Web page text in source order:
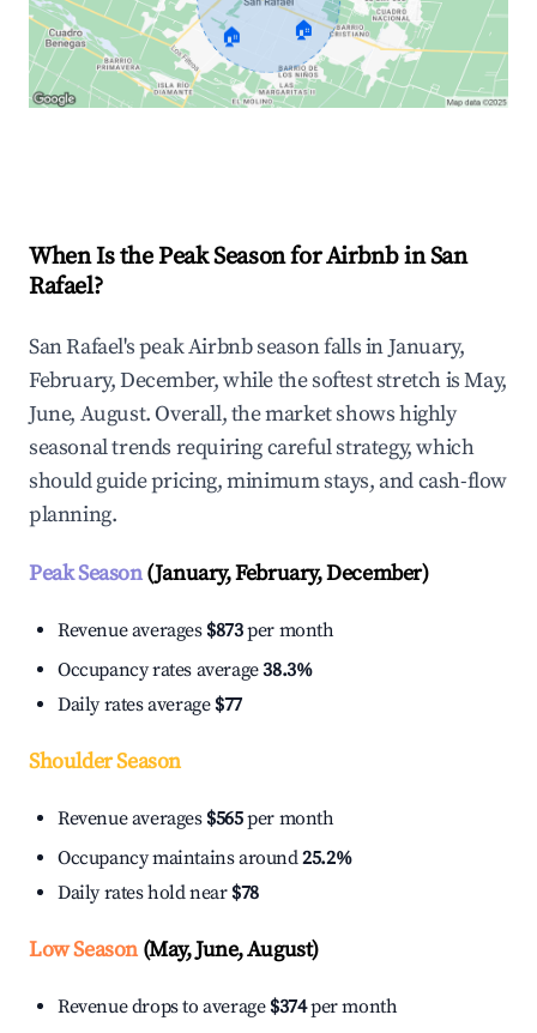
🏠 🏠
When Is the Peak Season for Airbnb in San
Rafael?
San Rafael's peak Airbnb season falls in January,
February, December, while the softest stretch is May,
June, August. Overall, the market shows highly
seasonal trends requiring careful strategy, which
should guide pricing, minimum stays, and cash-flow
planning.
Peak Season(January, February, December)
Revenue averages $873per month
Occupancy rates average38.3%
Daily rates average $77
Shoulder Season
Revenue averages $565per month
Occupancy maintains around25.2%
Daily rates hold near $78
Low Season(May, June, August)
Revenue drops to average $374per month